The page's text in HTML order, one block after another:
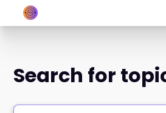
Search for